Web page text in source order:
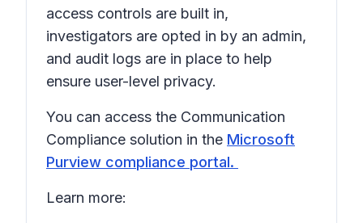
access controls are built in,
investigators are opted in by an admin,
and audit logs are in place to help
ensure user-level privacy.
You can access the Communication
Compliance solution in the Microsoft
Purview compliance portal.
Learn more: